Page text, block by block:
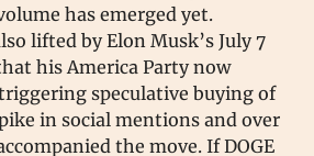
has emerged yet.
lifted by Elon Musk’s July 7
his America Party now
speculative buying of
in social mentions and over
the move. If DOGE